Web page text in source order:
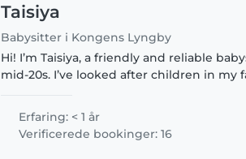
Taisiya
Babysitter i Kongens Lyngby
Hi! I’m Taisiya, a friendly and reliable
mid-20s. I’ve looked after children in my
Erfaring: < 1 år
Verificerede bookinger: 16